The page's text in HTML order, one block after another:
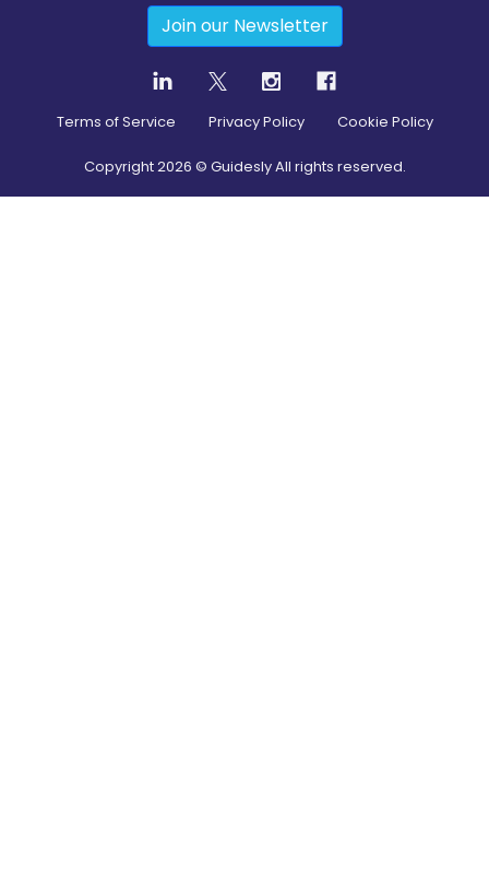
Join our Newsletter
Terms of Service Privacy Policy Cookie Policy
Copyright2026 © Guidesly All rights reserved.